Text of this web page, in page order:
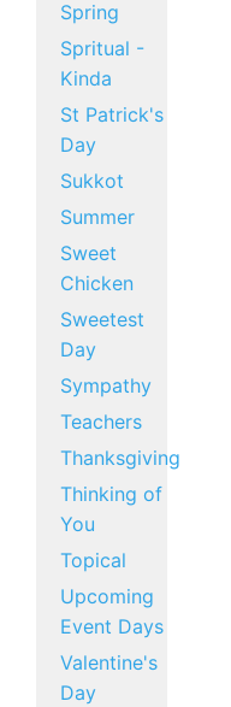
Spring
Spritual -
Kinda
St Patrick's
Day
Sukkot
Summer
Sweet
Chicken
Sweetest
Day
Sympathy
Teachers
Thanksgiving
Thinking of
You
Topical
Upcoming
Event Days
Valentine's
Day